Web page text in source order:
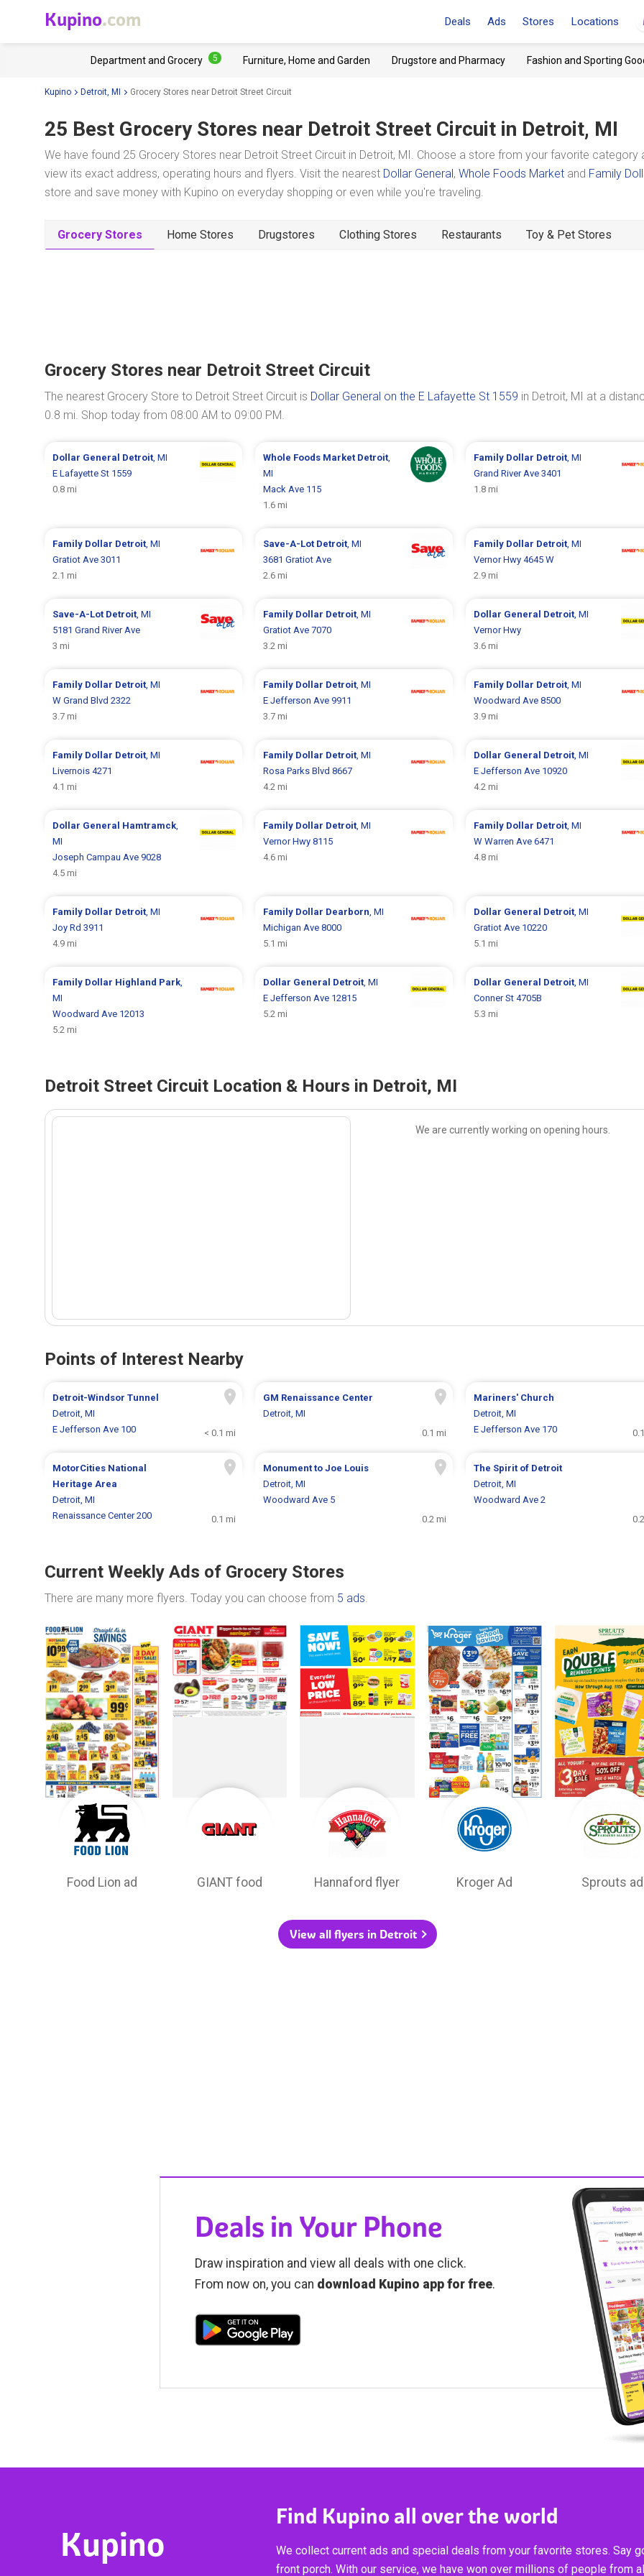
Kupino.com Deals Ads Stores Locations
Department and Grocery 5 Furniture, Home and Garden Drugstore and Pharmacy Fashion and Sporting
Kupino Detroit, MI Grocery Stores near Detroit Street Circuit
25 Best Grocery Stores near Detroit Street Circuit in Detroit, MI
We have found 25 Grocery Stores near Detroit Street Circuit in Detroit, MI. Choose a store from your favorite category
view its exact address, operating hours and flyers. Visit the nearest Dollar General, Whole Foods Market and Family
store and save money with Kupino on everyday shopping or even while you're traveling.
Grocery Stores Home Stores Drugstores Clothing Stores Restaurants Toy & Pet Stores
Grocery Stores near Detroit Street Circuit
The nearest Grocery Store to Detroit Street Circuit is Dollar General on the E Lafayette St 1559 in Detroit, MI at a
0.8 mi. Shop today from 08:00 AM to 09:00 PM.
Dollar General Detroit, MI
E Lafayette St 1559
0.8 mi
Whole Foods Market Detroit,
MI
Mack Ave 115
1.6 mi
Family Dollar Detroit, MI
Grand River Ave 3401
1.8 mi
Family Dollar Detroit, MI
Gratiot Ave 3011
2.1 mi
Save-A-Lot Detroit, MI
3681 Gratiot Ave
2.6 mi
Family Dollar Detroit, MI
Vernor Hwy 4645 W
2.9 mi
Save-A-Lot Detroit, MI
5181 Grand River Ave
3 mi
Family Dollar Detroit, MI
Gratiot Ave 7070
3.2 mi
Dollar General Detroit, MI
Vernor Hwy
3.6 mi
Family Dollar Detroit, MI
W Grand Blvd 2322
3.7 mi
Family Dollar Detroit, MI
E Jefferson Ave 9911
3.7 mi
Family Dollar Detroit, MI
Woodward Ave 8500
3.9 mi
Family Dollar Detroit, MI
Livernois 4271
4.1 mi
Family Dollar Detroit, MI
Rosa Parks Blvd 8667
4.2 mi
Dollar General Detroit, MI
E Jefferson Ave 10920
4.2 mi
Dollar General Hamtramck,
MI
Joseph Campau Ave 9028
4.5 mi
Family Dollar Detroit, MI
Vernor Hwy 8115
4.6 mi
Family Dollar Detroit, MI
W Warren Ave 6471
4.8 mi
Family Dollar Detroit, MI
Joy Rd 3911
4.9 mi
Family Dollar Dearborn, MI
Michigan Ave 8000
5.1 mi
Dollar General Detroit, MI
Gratiot Ave 10220
5.1 mi
Family Dollar Highland Park,
MI
Woodward Ave 12013
5.2 mi
Dollar General Detroit, MI
E Jefferson Ave 12815
5.2 mi
Dollar General Detroit, MI
Conner St 4705B
5.3 mi
Detroit Street Circuit Location & Hours in Detroit, MI
We are currently working on opening hours.
Points of Interest Nearby
Detroit-Windsor Tunnel
Detroit, MI
E Jefferson Ave 100
< 0.1 mi
GM Renaissance Center
Detroit, MI
0.1 mi
Mariners' Church
Detroit, MI
E Jefferson Ave 170
MotorCities National
Heritage Area
Detroit, MI
Renaissance Center 200
0.1 mi
Monument to Joe Louis
Detroit, MI
Woodward Ave 5
0.2 mi
The Spirit of Detroit
Detroit, MI
Woodward Ave 2
Current Weekly Ads of Grocery Stores
There are many more flyers. Today you can choose from 5 ads.
Food Lion ad GIANT food Hannaford flyer Kroger Ad Sprouts ad
View all flyers in Detroit
Deals in Your Phone
Draw inspiration and view all deals with one click.
From now on, you can download Kupino app for free.
Kupino
Find Kupino all over the world
We collect current ads and special deals from your favorite stores. Say
front porch. With our service, we have won over millions of people from